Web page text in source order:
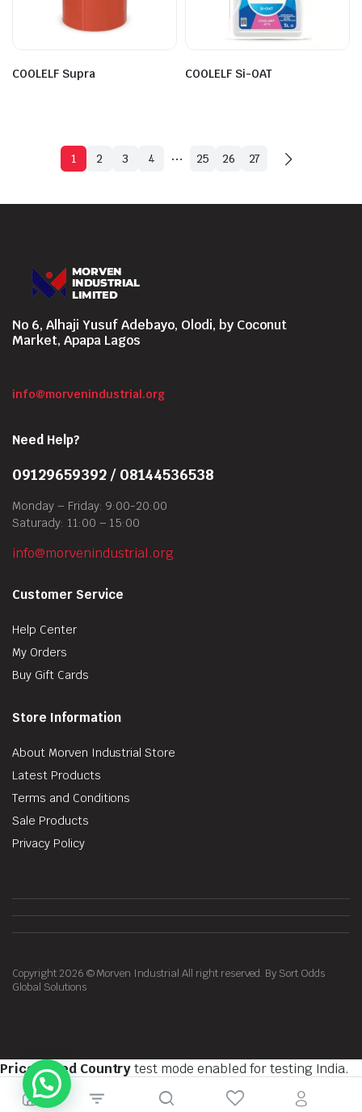
COOLELF Supra COOLELF Si-OAT
1 2 3 4 … 25 26 27
No 6, Alhaji Yusuf Adebayo, Olodi, by Coconut
Market, Apapa Lagos
info@morvenindustrial.org
Need Help?
09129659392 / 08144536538
Monday – Friday: 9:00-20:00
Saturady: 11:00 – 15:00
info@morvenindustrial.org
Customer Service
Help Center
My Orders
Buy Gift Cards
Store Information
About Morven Industrial Store
Latest Products
Terms and Conditions
Sale Products
Privacy Policy
Copyright 2026 © Morven Industrial All right reserved. By Sort Odds
Global Solutions
Price Based Countrytest mode enabled for testing India.
You should do tests on private browsing mode. Browse in
private with
Firefox Chromeand Safari